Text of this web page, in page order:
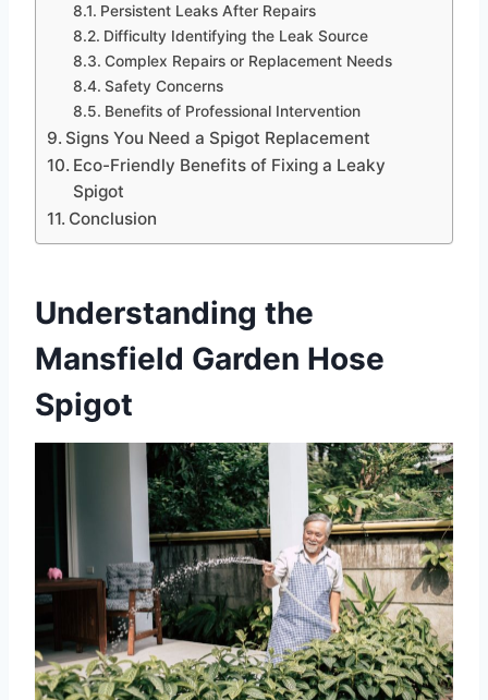
Persistent Leaks After Repairs
Difficulty Identifying the Leak Source
Complex Repairs or Replacement Needs
Safety Concerns
Benefits of Professional Intervention
Signs You Need a Spigot Replacement
Eco-Friendly Benefits of Fixing a Leaky
Spigot
Conclusion
Understanding the
Mansfield Garden Hose
Spigot